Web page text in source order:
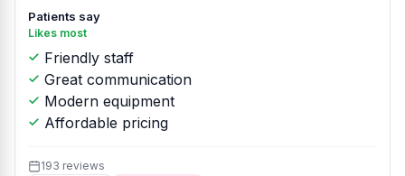
Patients say
Likes most
Friendly staff
Great communication
Modern equipment
Affordable pricing
193 reviews